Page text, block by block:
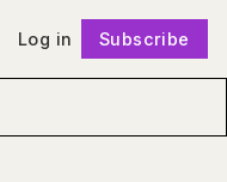
Log in Subscribe